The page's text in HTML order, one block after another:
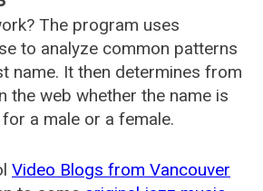
The program uses
to analyze common patterns
name. It then determines from
the web whether the name is
a male or a female.
Video Blogs from Vancouver